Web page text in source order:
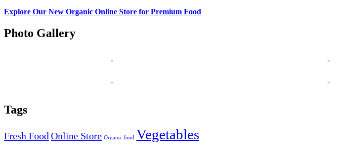
Explore Our New Organic Online Store for Premium Food
Photo Gallery
Tags
Fresh Food Online Store Organic food Vegetables